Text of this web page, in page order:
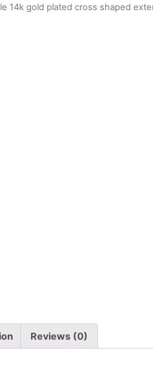
14k gold plated cross shaped
Reviews (0)